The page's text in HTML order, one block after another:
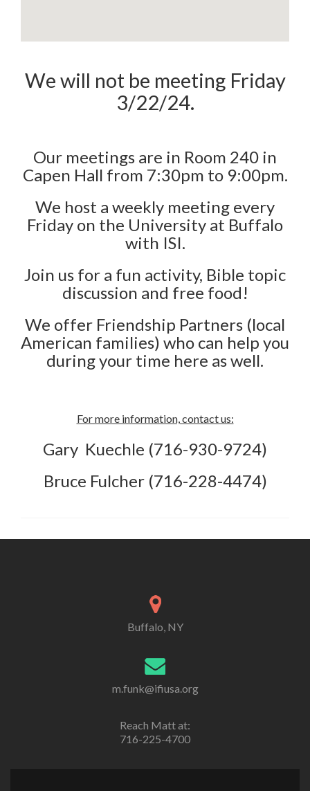
We will not be meeting Friday
3/22/24.
Our meetings are in Room 240 in
Capen Hall from 7:30pm to 9:00pm.
We host a weekly meeting every
Friday on the University at Buffalo
with ISI.
Join us for a fun activity, Bible topic
discussion and free food!
We offer Friendship Partners (local
American families) who can help you
during your time here as well.
For more information, contact us:
Gary Kuechle (716-930-9724)
Bruce Fulcher (716-228-4474)
Buffalo, NY
m.funk@ifiusa.org
Reach Matt at:
716-225-4700